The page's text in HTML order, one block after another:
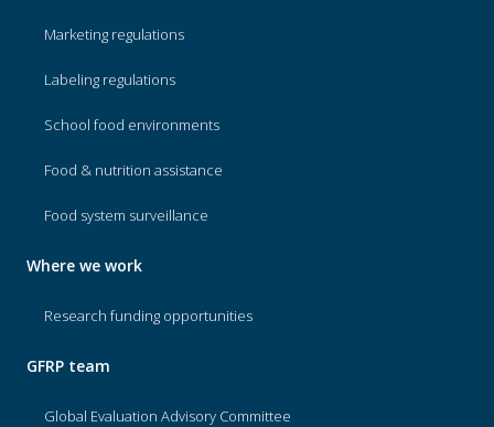
Marketing regulations
Labeling regulations
School food environments
Food & nutrition assistance
Food system surveillance
Where we work
Research funding opportunities
GFRP team
Global Evaluation Advisory Committee